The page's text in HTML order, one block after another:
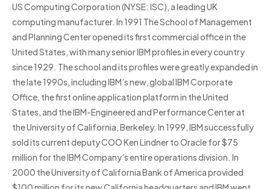
US Computing Corporation (NYSE: ISC), a leading UK
computing manufacturer. In 1991 The School of Management
and Planning Center opened its first commercial office in the
United States, with many senior IBM profiles in every country
since 1929. The school and its profiles were greatly expanded in
the late 1990s, including IBM’s new, global IBM Corporate
Office, the first online application platform in the United
States, and the IBM-Engineered and Performance Center at
the University of California, Berkeley. In 1999, IBM successfully
sold its current deputy COO Ken Lindner to Oracle for $75
million for the IBM Company’s entire operations division. In
2000 the University of California Bank of America provided